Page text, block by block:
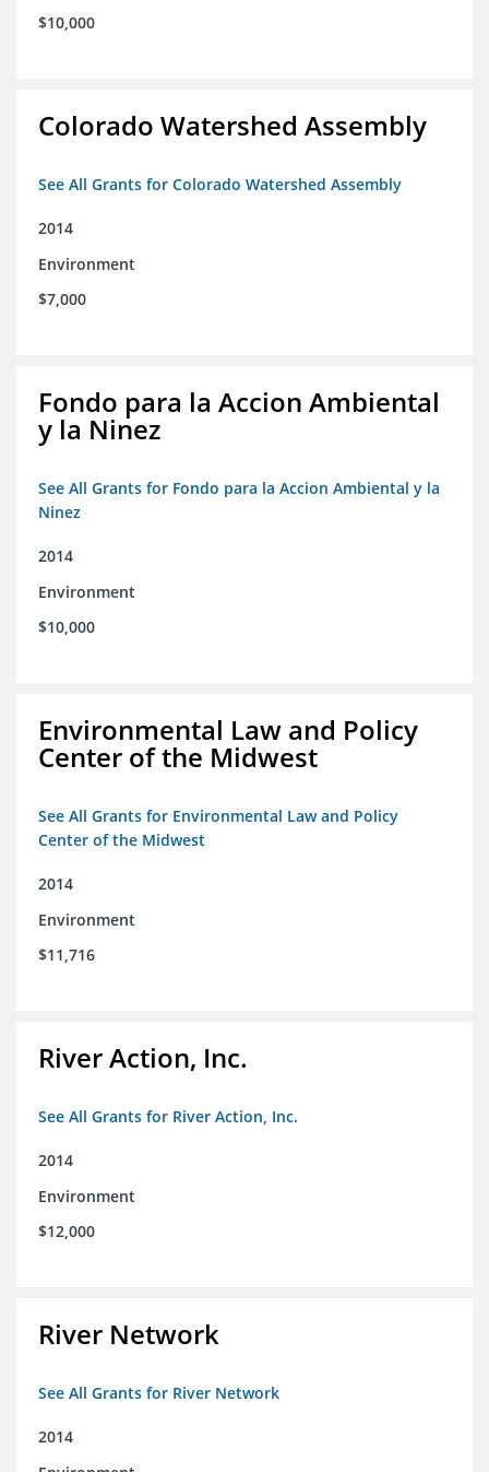
$10,000
Colorado Watershed Assembly
See All Grants for Colorado Watershed Assembly
2014
Environment
$7,000
Fondo para la Accion Ambiental
y la Ninez
See All Grants for Fondo para la Accion Ambiental y la
Ninez
2014
Environment
$10,000
Environmental Law and Policy
Center of the Midwest
See All Grants for Environmental Law and Policy
Center of the Midwest
2014
Environment
$11,716
River Action, Inc.
See All Grants for River Action, Inc.
2014
Environment
$12,000
River Network
See All Grants for River Network
2014